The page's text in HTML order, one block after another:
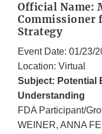
Official Name:
Commissioner
Strategy
Event Date: 01/23/
Location: Virtual
Subject: Potential
Understanding
FDA Participant/
WEINER, ANNA